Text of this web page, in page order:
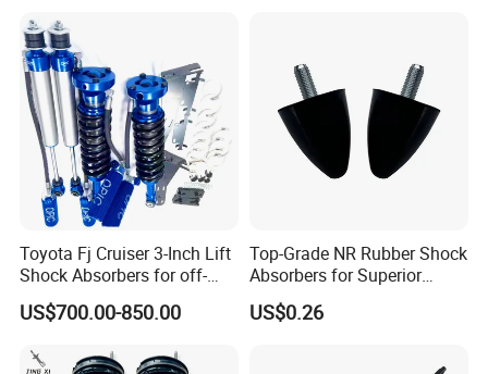
Toyota Fj Cruiser 3-Inch Lift
Shock Absorbers for off-
Roading
US$700.00-850.00
Top-Grade NR Rubber Shock
Absorbers for Superior
Vehicle Handling
Improvements
US$0.26